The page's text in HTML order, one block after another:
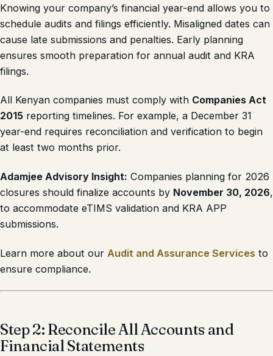
Knowing your company’s financial year-end allows you to
schedule audits and filings efficiently. Misaligned dates can
cause late submissions and penalties. Early planning
ensures smooth preparation for annual audit and KRA
filings.
All Kenyan companies must comply with Companies Act
2015 reporting timelines. For example, a December 31
year-end requires reconciliation and verification to begin
at least two months prior.
Adamjee Advisory Insight: Companies planning for 2026
closures should finalize accounts by November 30, 2026,
to accommodate eTIMS validation and KRA APP
submissions.
Learn more about our Audit and Assurance Services to
ensure compliance.
Step 2: Reconcile All Accounts and
Financial Statements